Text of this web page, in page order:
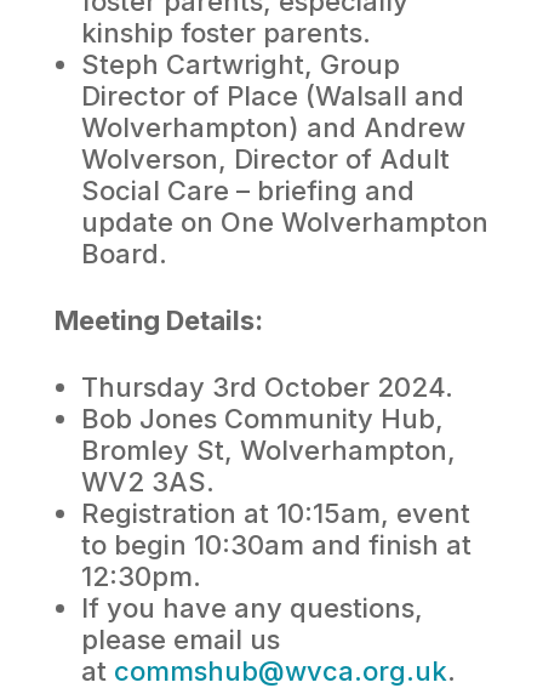
kinship foster parents.
Steph Cartwright, Group
Director of Place (Walsall and
Wolverhampton) and Andrew
Wolverson, Director of Adult
Social Care – briefing and
update on One Wolverhampton
Board.
Meeting Details:
Thursday 3rd October 2024.
Bob Jones Community Hub,
Bromley St, Wolverhampton,
WV2 3AS.
Registration at 10:15am, event
to begin 10:30am and finish at
12:30pm.
If you have any questions,
please email us
at commshub@wvca.org.uk.